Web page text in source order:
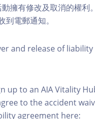
動擁有修改及取消的權利
到電郵通知。
and release of liability
up to an AIA Vitality
to the accident
agreement here: